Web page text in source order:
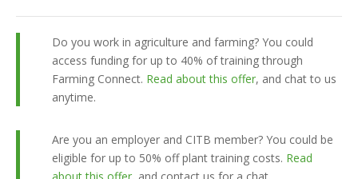
Do you work in agriculture and farming? You could
access funding for up to 40% of training through
Farming Connect. Read about this offer, and chat to us
anytime.
Are you an employer and CITB member? You could be
eligible for up to 50% off plant training costs. Read